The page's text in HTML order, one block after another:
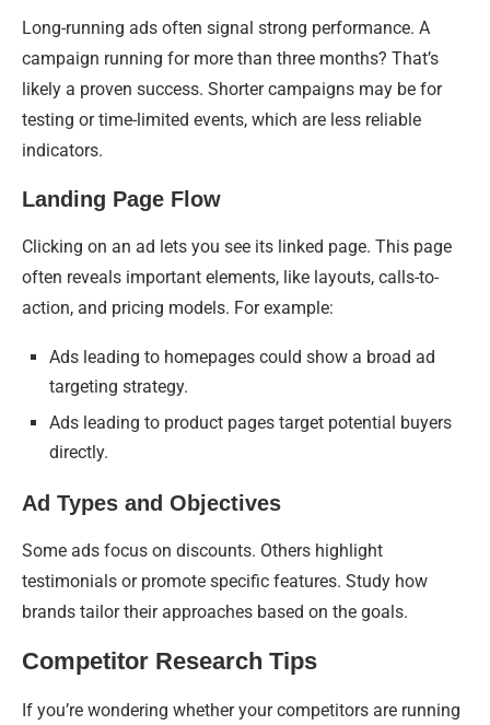
Long-running ads often signal strong performance. A
campaign running for more than three months? That’s
likely a proven success. Shorter campaigns may be for
testing or time-limited events, which are less reliable
indicators.
Landing Page Flow
Clicking on an ad lets you see its linked page. This page
often reveals important elements, like layouts, calls-to-
action, and pricing models. For example:
Ads leading to homepages could show a broad ad
targeting strategy.
Ads leading to product pages target potential buyers
directly.
Ad Types and Objectives
Some ads focus on discounts. Others highlight
testimonials or promote specific features. Study how
brands tailor their approaches based on the goals.
Competitor Research Tips
If you’re wondering whether your competitors are running